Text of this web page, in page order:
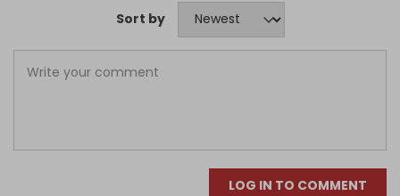
Sort by
LOG IN TO COMMENT